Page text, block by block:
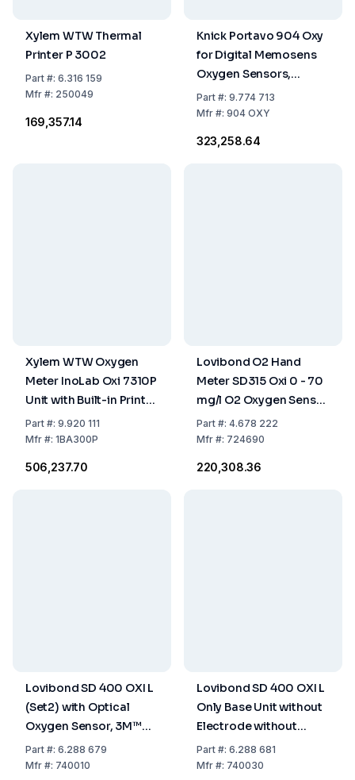
Xylem WTW Thermal
Printer P 3002
Part#: 6.316 159
Mfr#: 250049
₹169,357.14
Knick Portavo 904 Oxy
for Digital Memosens
Oxygen Sensors,
Software Paraly
Part#: 9.774 713
Mfr#: 904 OXY
₹323,258.64
Xylem WTW Oxygen
Meter InoLab Oxi 7310P
Unit with Built-in Printer
and Accessories
Part#: 9.920 111
Mfr#: 1BA300P
₹506,237.70
Lovibond O2 Hand
Meter SD315 Oxi 0 - 70
mg/l O2 Oxygen Sensor
with 10m Cable
Part#: 4.678 222
Mfr#: 724690
₹220,308.36
Lovibond SD 400 OXI L
(Set2) with Optical
Oxygen Sensor, 3M™
Cable, Batteries,
Storage / Calibrating
Part#: 6.288 679
Mfr#: 740010
Lovibond SD 400 OXI L
Only Base Unit without
Electrode without
Equipment
Part#: 6.288 681
Mfr#: 740030